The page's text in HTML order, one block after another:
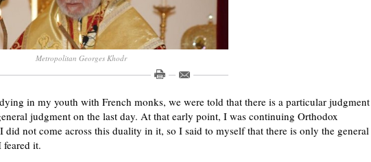
Metropolitan Georges Khodr
in my youth with French monks, we were told that there is a particular judgment
judgment on the last day. At that early point, I was continuing Orthodox
did not come across this duality in it, so I said to myself that there is only the general
it.